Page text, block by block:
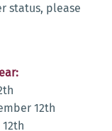
status, please
12th